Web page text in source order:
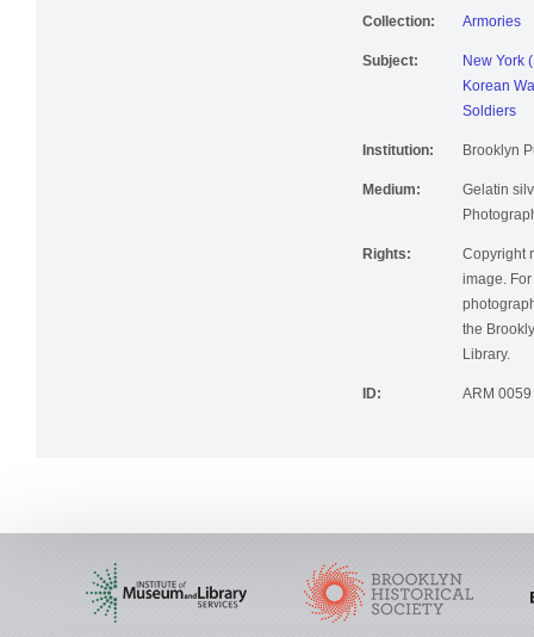
Collection: Armories
Subject:
New York
Korean
Soldiers
Institution: Brooklyn
Medium:
Gelatin
Rights:
Copyright
image.
the
Library.
ID: ARM 0059